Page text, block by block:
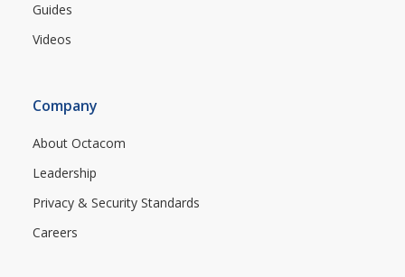
Guides
Videos
Company
About Octacom
Leadership
Privacy & Security Standards
Careers